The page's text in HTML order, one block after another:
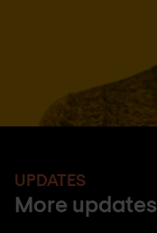
UPDATES
More updates